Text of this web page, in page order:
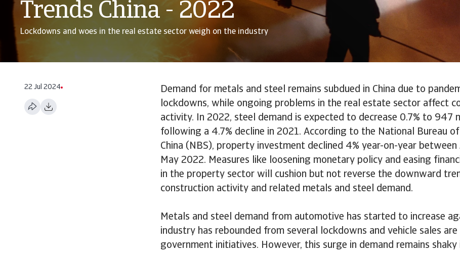
Trends China - 2022
Lockdowns and woes in the real estate sector weigh on the industry
22 Jul 2024
Demand for metals and steel remains subdued in China due to
lockdowns, while ongoing problems in the real estate sector affect
activity. In 2022, steel demand is expected to decrease 0.7% to 947
following a 4.7% decline in 2021. According to the National Bureau
China (NBS), property investment declined 4% year-on-year between
May 2022. Measures like loosening monetary policy and easing
in the property sector will cushion but not reverse the downward
construction activity and related metals and steel demand.
Metals and steel demand from automotive has started to increase
industry has rebounded from several lockdowns and vehicle sales
government initiatives. However, this surge in demand remains